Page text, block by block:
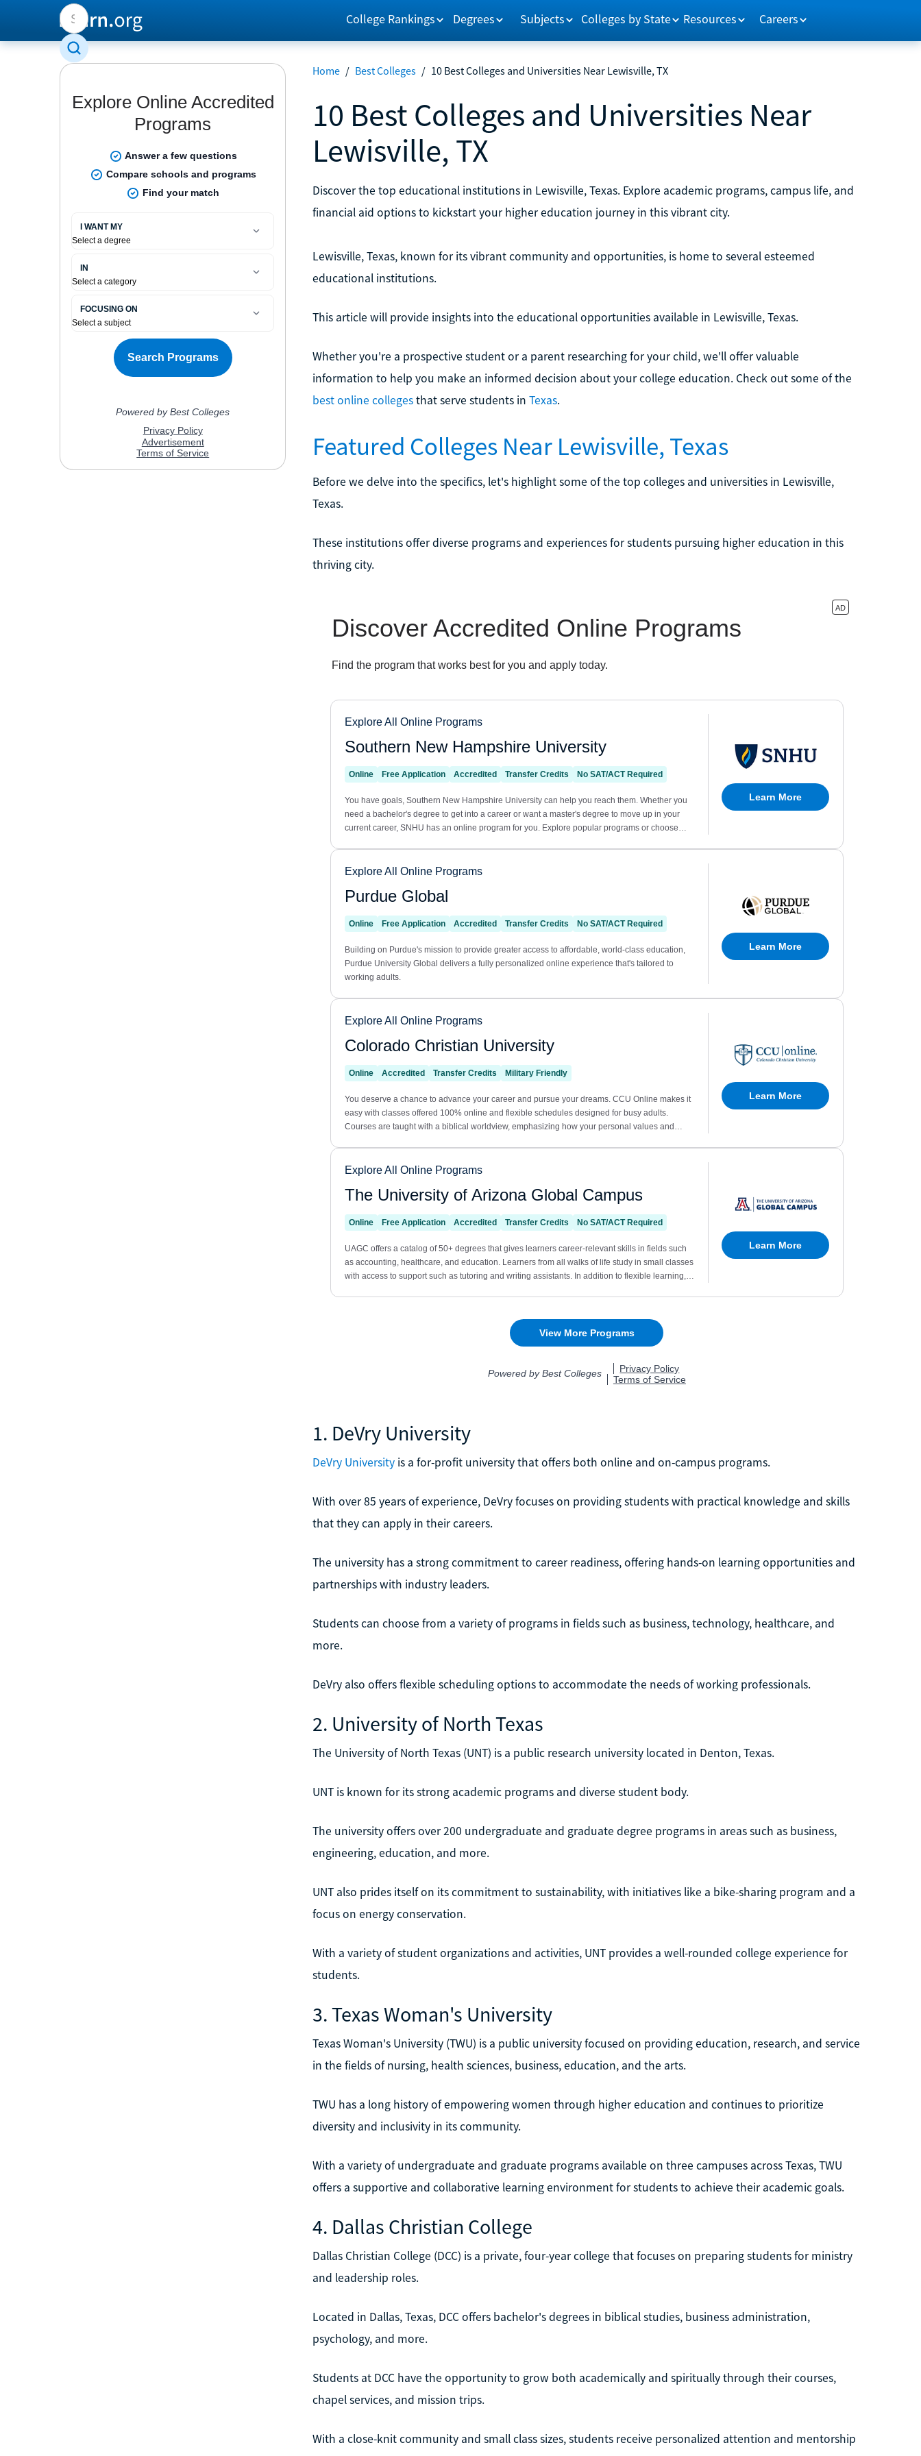
College Rankings Degrees Subjects Colleges by State Resources Careers
Home / Best Colleges / 10 Best Colleges and Universities Near Lewisville, TX
10 Best Colleges and Universities Near
Lewisville, TX
Discover the top educational institutions in Lewisville, Texas. Explore academic programs, campus life, and
financial aid options to kickstart your higher education journey in this vibrant city.
Lewisville, Texas, known for its vibrant community and opportunities, is home to several esteemed
educational institutions.
This article will provide insights into the educational opportunities available in Lewisville, Texas.
Whether you're a prospective student or a parent researching for your child, we'll offer valuable
information to help you make an informed decision about your college education. Check out some of the
best online collegesthat serve students in Texas.
Featured Colleges Near Lewisville, Texas
Before we delve into the specifics, let's highlight some of the top colleges and universities in Lewisville,
Texas.
These institutions offer diverse programs and experiences for students pursuing higher education in this
thriving city.
1. DeVry University
DeVry Universityis a for-profit university that offers both online and on-campus programs.
With over 85 years of experience, DeVry focuses on providing students with practical knowledge and skills
that they can apply in their careers.
The university has a strong commitment to career readiness, offering hands-on learning opportunities and
partnerships with industry leaders.
Students can choose from a variety of programs in fields such as business, technology, healthcare, and
more.
DeVry also offers flexible scheduling options to accommodate the needs of working professionals.
2. University of North Texas
The University of North Texas (UNT) is a public research university located in Denton, Texas.
UNT is known for its strong academic programs and diverse student body.
The university offers over 200 undergraduate and graduate degree programs in areas such as business,
engineering, education, and more.
UNT also prides itself on its commitment to sustainability, with initiatives like a bike-sharing program and a
focus on energy conservation.
With a variety of student organizations and activities, UNT provides a well-rounded college experience for
students.
3. Texas Woman's University
Texas Woman's University (TWU) is a public university focused on providing education, research, and service
in the fields of nursing, health sciences, business, education, and the arts.
TWU has a long history of empowering women through higher education and continues to prioritize
diversity and inclusivity in its community.
With a variety of undergraduate and graduate programs available on three campuses across Texas, TWU
offers a supportive and collaborative learning environment for students to achieve their academic goals.
4. Dallas Christian College
Dallas Christian College (DCC) is a private, four-year college that focuses on preparing students for ministry
and leadership roles.
Located in Dallas, Texas, DCC offers bachelor's degrees in biblical studies, business administration,
psychology, and more.
Students at DCC have the opportunity to grow both academically and spiritually through their courses,
chapel services, and mission trips.
With a close-knit community and small class sizes, students receive personalized attention and mentorship